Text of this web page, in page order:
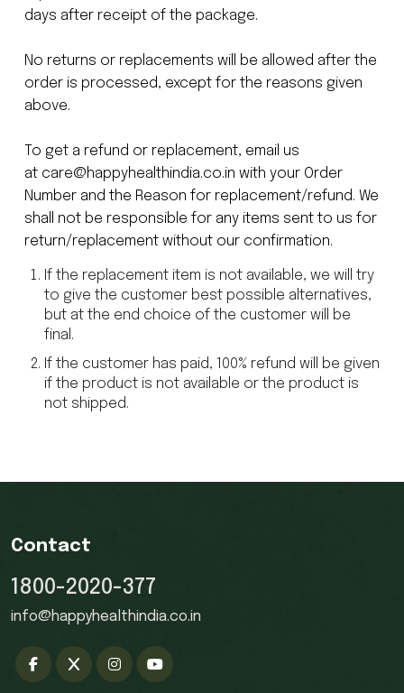
days after receipt of the package.
No returns or replacements will be allowed after the
order is processed, except for the reasons given
above.
To get a refund or replacement, email us
at care@happyhealthindia.co.in with your Order
Number and the Reason for replacement/refund. We
shall not be responsible for any items sent to us for
return/replacement without our confirmation.
If the replacement item is not available, we will try
to give the customer best possible alternatives,
but at the end choice of the customer will be
final.
If the customer has paid, 100% refund will be given
if the product is not available or the product is
not shipped.
Contact
1800-2020-377
info@happyhealthindia.co.in